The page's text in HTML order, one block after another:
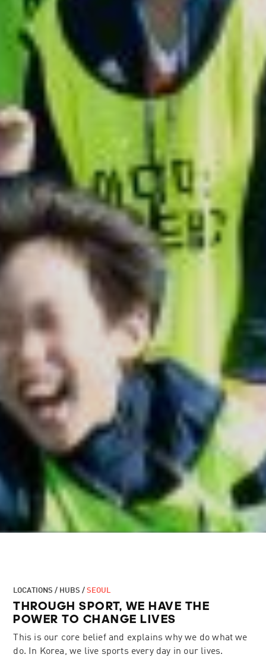
LOCATIONS / HUBS /SEOUL
THROUGH SPORT, WE HAVE THE
POWER TO CHANGE LIVES
This is our core belief and explains why we do what we
do. In Korea, we live sports every day in our lives.